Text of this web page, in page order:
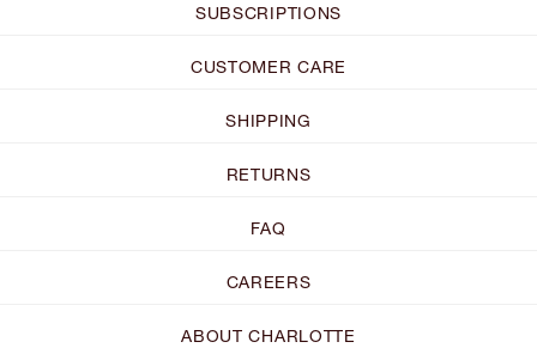
SUBSCRIPTIONS
CUSTOMER CARE
SHIPPING
RETURNS
FAQ
CAREERS
ABOUT CHARLOTTE